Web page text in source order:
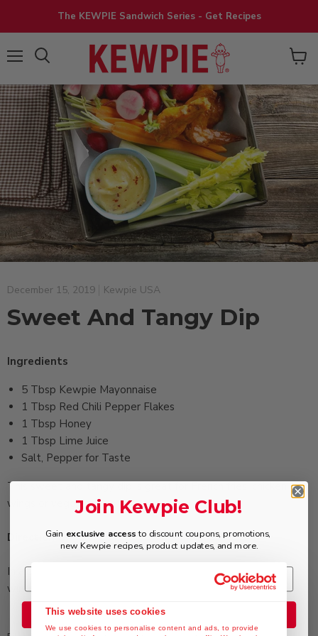
This website uses cookies
We use cookies to personalise content and ads, to provide
The KEWPIE Sandwich Series - Get Recipes
View
December 15, 2019 Kewpie USA
Sweet And Tangy Dip
Ingredients
5 Tbsp ‏Kewpie Mayonnaise
1 Tbsp ‏Red Chili Pepper Flakes
1 Tbsp ‏Honey
1 Tbsp ‏Lime Juice
‏Salt, Pepper for Taste
This sweet and tangy dip is great for French fries, chicken
wings or veggies
Directions
In a bowl, mix all ingredients together. Serve with chicken
wings, French fries, vegetable sticks, etc.
Join Kewpie Club!
Gain exclusive accessto discount coupons, promotions,
new Kewpie recipes, product updates, and more.
Join the Club